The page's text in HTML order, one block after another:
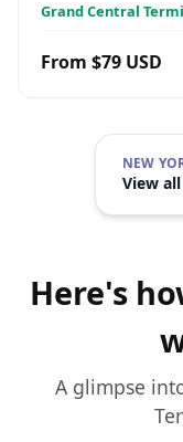
Grand Central
From $79 USD
NEW
View
Here's
A glimpse